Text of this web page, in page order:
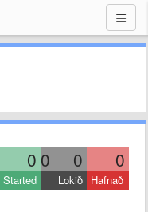
0 0 0 0
Started Lokið Hafnað